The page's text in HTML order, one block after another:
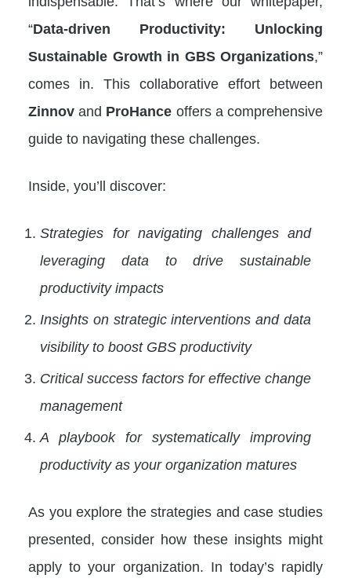
“Data-driven Productivity: Unlocking
Sustainable Growth in GBS Organizations,”
comes in. This collaborative effort between
Zinnov and ProHance offers a comprehensive
guide to navigating these challenges.
Inside, you’ll discover:
Strategies for navigating challenges and
leveraging data to drive sustainable
productivity impacts
Insights on strategic interventions and data
visibility to boost GBS productivity
Critical success factors for effective change
management
A playbook for systematically improving
productivity as your organization matures
As you explore the strategies and case studies
presented, consider how these insights might
apply to your organization. In today’s rapidly